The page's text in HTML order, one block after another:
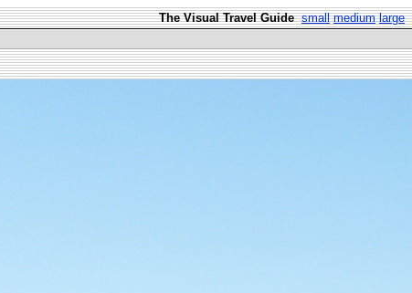
The Visual Travel Guide small medium large